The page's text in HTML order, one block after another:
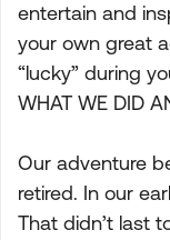
entertain and
your own great
“lucky” during
WHAT WE DID
Our adventure
retired. In our
That didn’t last